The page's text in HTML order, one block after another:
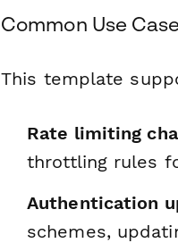
Common Use
This template
Rate limiting
throttling rules
Authentication
schemes,